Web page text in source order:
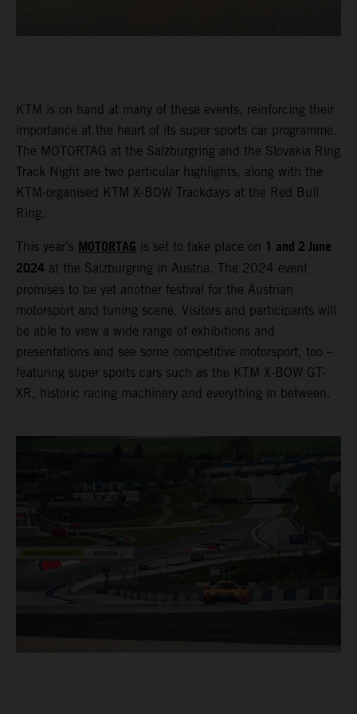
KTM is on hand at many of these events, reinforcing their
importance at the heart of its super sports car programme.
The MOTORTAG at the Salzburgring and the Slovakia Ring
Track Night are two particular highlights, along with the
KTM-organised KTM X-BOW Trackdays at the Red Bull
Ring.
This year’s MOTORTAG is set to take place on 1 and 2 June
2024 at the Salzburgring in Austria. The 2024 event
promises to be yet another festival for the Austrian
motorsport and tuning scene. Visitors and participants will
be able to view a wide range of exhibitions and
presentations and see some competitive motorsport, too –
featuring super sports cars such as the KTM X-BOW GT-
XR, historic racing machinery and everything in between.